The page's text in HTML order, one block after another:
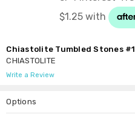
Chiastolite Tumbled Stones
CHIASTOLITE
Write a Review
Options